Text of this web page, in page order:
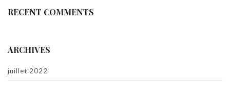
RECENT COMMENTS
ARCHIVES
juillet 2022